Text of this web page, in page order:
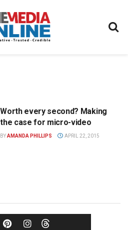
Worth every second? Making
the case for micro-video
BYAMANDA PHILLIPS APRIL 22, 2015